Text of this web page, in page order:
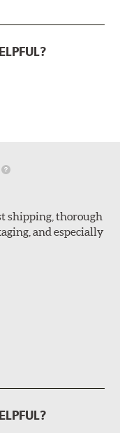
shipping, thorough
and especially